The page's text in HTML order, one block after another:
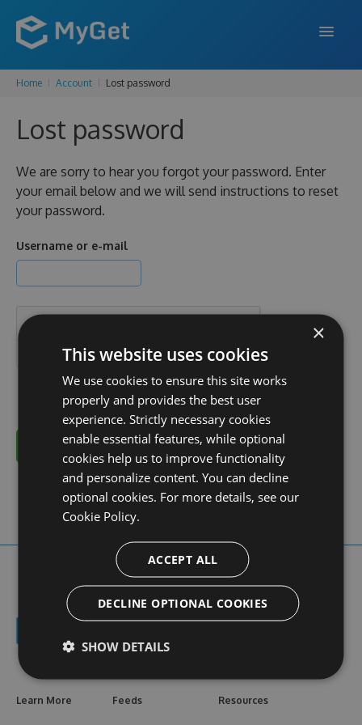
FEATURES
ENTERPRISE
DOCS
Home Account Lost password
Lost password
We are sorry to hear you forgot your password. Enter
your email below and we will send instructions to reset
your password.
Username or e-mail
Cancel
Learn More Feeds Resources
×
This website uses cookies
We use cookies to ensure this site works
properly and provides the best user
experience. Strictly necessary cookies
enable essential features, while optional
cookies help us to improve functionality
and personalize content. You can decline
optional cookies. For more details, see our
Cookie Policy.
ACCEPT ALL
DECLINE OPTIONAL COOKIES
SHOW DETAILS